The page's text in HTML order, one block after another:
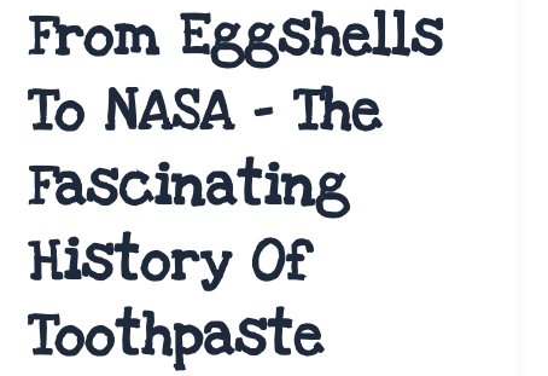
From Eggshells
To NASA – The
Fascinating
History Of
Toothpaste